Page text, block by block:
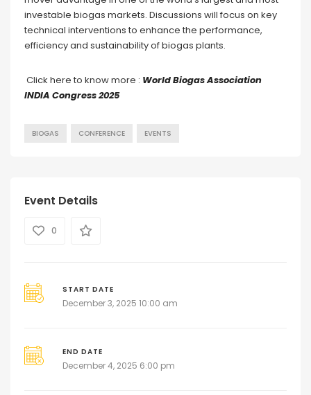
investable biogas markets. Discussions will focus on key
technical interventions to enhance the performance,
efficiency and sustainability of biogas plants.
Click here to know more : World Biogas Association
INDIA Congress 2025
BIOGAS CONFERENCE EVENTS
Event Details
0
START DATE
December 3, 2025 10:00 am
END DATE
December 4, 2025 6:00 pm